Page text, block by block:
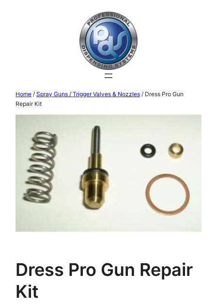
Home / Spray Guns / Trigger Valves & Nozzles / Dress Pro Gun
Repair Kit
Dress Pro Gun Repair
Kit